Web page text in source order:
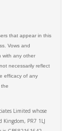
that appear in this
Vows and
with any other
necessarily reflect
efficacy of any
Limited whose
Kingdom, PR7 1LJ